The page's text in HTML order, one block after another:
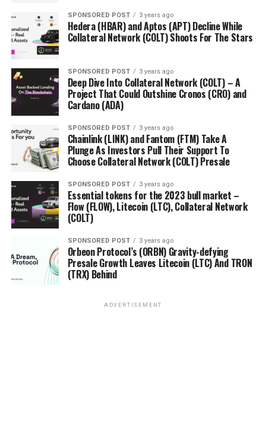
SPONSORED POST 3 years ago
Hedera (HBAR) and Aptos (APT) Decline While
Collateral Network (COLT) Shoots For The Stars
SPONSORED POST 3 years ago
Deep Dive Into Collateral Network (COLT) – A
Project That Could Outshine Cronos (CRO) and
Cardano (ADA)
SPONSORED POST 3 years ago
Chainlink (LINK) and Fantom (FTM) Take A
Plunge As Investors Pull Their Support To
Choose Collateral Network (COLT) Presale
SPONSORED POST 3 years ago
Essential tokens for the 2023 bull market –
Flow (FLOW), Litecoin (LTC), Collateral Network
(COLT)
SPONSORED POST 3 years ago
Orbeon Protocol’s (ORBN) Gravity-defying
Presale Growth Leaves Litecoin (LTC) And TRON
(TRX) Behind
ADVERTISEMENT